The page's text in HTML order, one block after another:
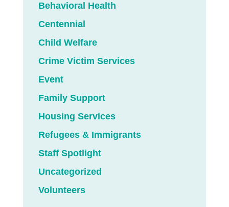
Behavioral Health
Centennial
Child Welfare
Crime Victim Services
Event
Family Support
Housing Services
Refugees & Immigrants
Staff Spotlight
Uncategorized
Volunteers